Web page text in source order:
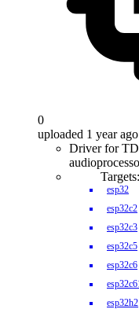
0
uploaded 1 year ago
Driver for
Targets:
esp32
esp32c2
esp32c3
esp32c5
esp32c6
esp32h2